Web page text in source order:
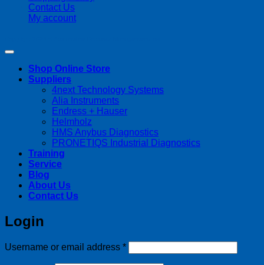
Contact Us
My account
Shop Online Store
Suppliers
4next Technology Systems
Alia Instruments
Endress + Hauser
Helmholz
HMS Anybus Diagnostics
PRONETIQS Industrial Diagnostics
Training
Service
Blog
About Us
Contact Us
Login
Username or email address *Required